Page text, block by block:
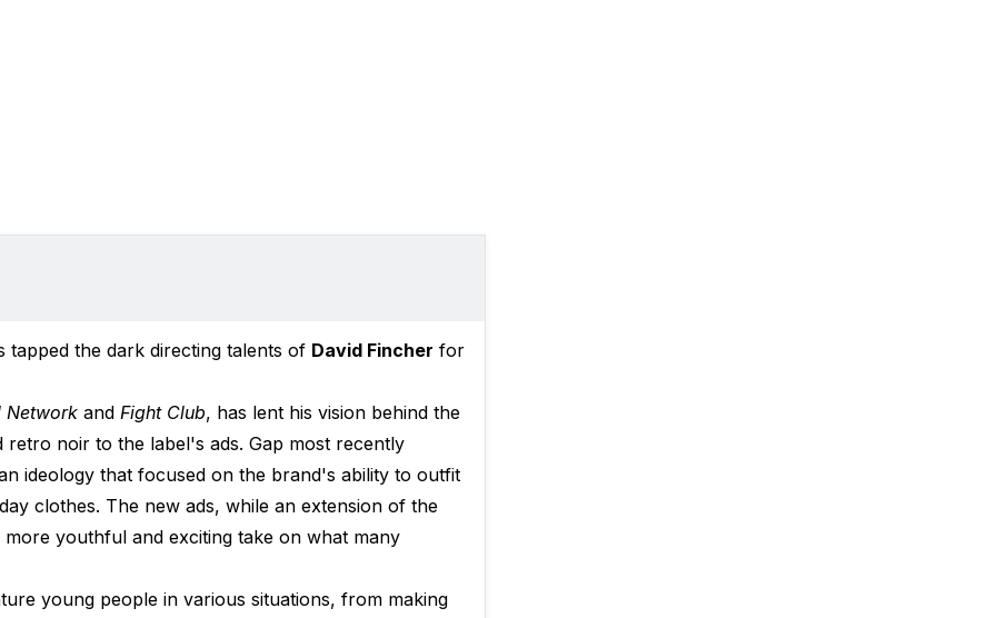
tapped the dark directing talents of David Fincher for
Network and Fight Club, has lent his vision behind the
noir to the label's ads. Gap most recently
ideology that focused on the brand's ability to outfit
clothes. The new ads, while an extension of the
youthful and exciting take on what many
young people in various situations, from making